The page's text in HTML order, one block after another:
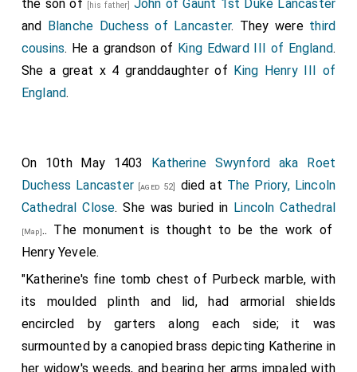
the son of
[his father] John of Gaunt 1st Duke Lancaster
and Blanche Duchess of Lancaster. They were third
cousins. He a grandson of King Edward III of England.
She a great x 4 granddaughter of King Henry III of
England.
On 10th May 1403 Katherine Swynford aka Roet
Duchess Lancaster [aged 52] died at The Priory, Lincoln
Cathedral Close. She was buried in Lincoln Cathedral
[Map].. The monument is thought to be the work of
Henry Yevele.
"Katherine's fine tomb chest of Purbeck marble, with
its moulded plinth and lid, had armorial shields
encircled by garters along each side; it was
surmounted by a canopied brass depicting Katherine in
her widow's weeds, and bearing her arms impaled with